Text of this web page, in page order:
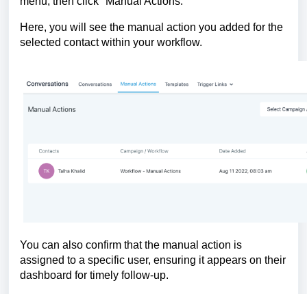
Here, you will see the manual action you added for the
selected contact within your workflow.
You can also confirm that the manual action is
assigned to a specific user, ensuring it appears on their
dashboard for timely follow-up.